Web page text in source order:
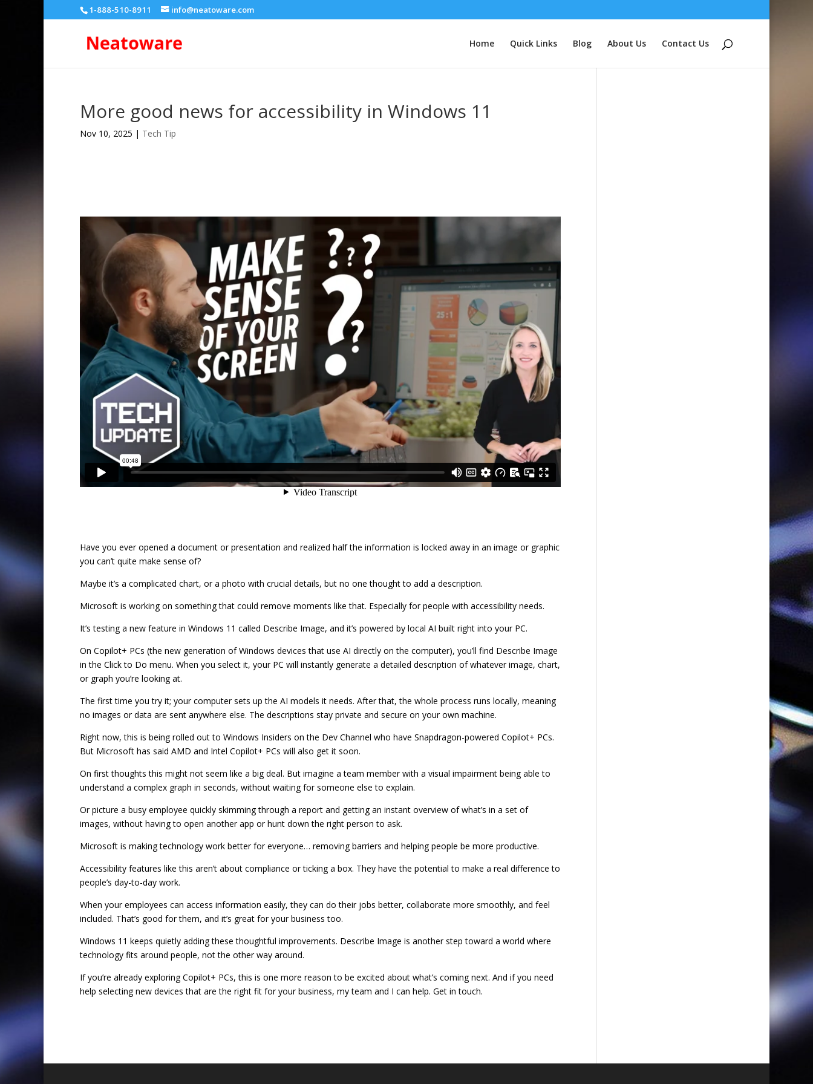
1-888-510-8911 info@neatoware.com
Home Quick Links Blog About Us Contact Us
More good news for accessibility in Windows 11
Nov 10, 2025 | Tech Tip
Have you ever opened a document or presentation and realized half the information is locked away in an image or graphic
you can’t quite make sense of?
Maybe it’s a complicated chart, or a photo with crucial details, but no one thought to add a description.
Microsoft is working on something that could remove moments like that. Especially for people with accessibility needs.
It’s testing a new feature in Windows 11 called Describe Image, and it’s powered by local AI built right into your PC.
On Copilot+ PCs (the new generation of Windows devices that use AI directly on the computer), you’ll find Describe Image
in the Click to Do menu. When you select it, your PC will instantly generate a detailed description of whatever image, chart,
or graph you’re looking at.
The first time you try it; your computer sets up the AI models it needs. After that, the whole process runs locally, meaning
no images or data are sent anywhere else. The descriptions stay private and secure on your own machine.
Right now, this is being rolled out to Windows Insiders on the Dev Channel who have Snapdragon-powered Copilot+ PCs.
But Microsoft has said AMD and Intel Copilot+ PCs will also get it soon.
On first thoughts this might not seem like a big deal. But imagine a team member with a visual impairment being able to
understand a complex graph in seconds, without waiting for someone else to explain.
Or picture a busy employee quickly skimming through a report and getting an instant overview of what’s in a set of
images, without having to open another app or hunt down the right person to ask.
Microsoft is making technology work better for everyone… removing barriers and helping people be more productive.
Accessibility features like this aren’t about compliance or ticking a box. They have the potential to make a real difference to
people’s day-to-day work.
When your employees can access information easily, they can do their jobs better, collaborate more smoothly, and feel
included. That’s good for them, and it’s great for your business too.
Windows 11 keeps quietly adding these thoughtful improvements. Describe Image is another step toward a world where
technology fits around people, not the other way around.
If you’re already exploring Copilot+ PCs, this is one more reason to be excited about what’s coming next. And if you need
help selecting new devices that are the right fit for your business, my team and I can help. Get in touch.